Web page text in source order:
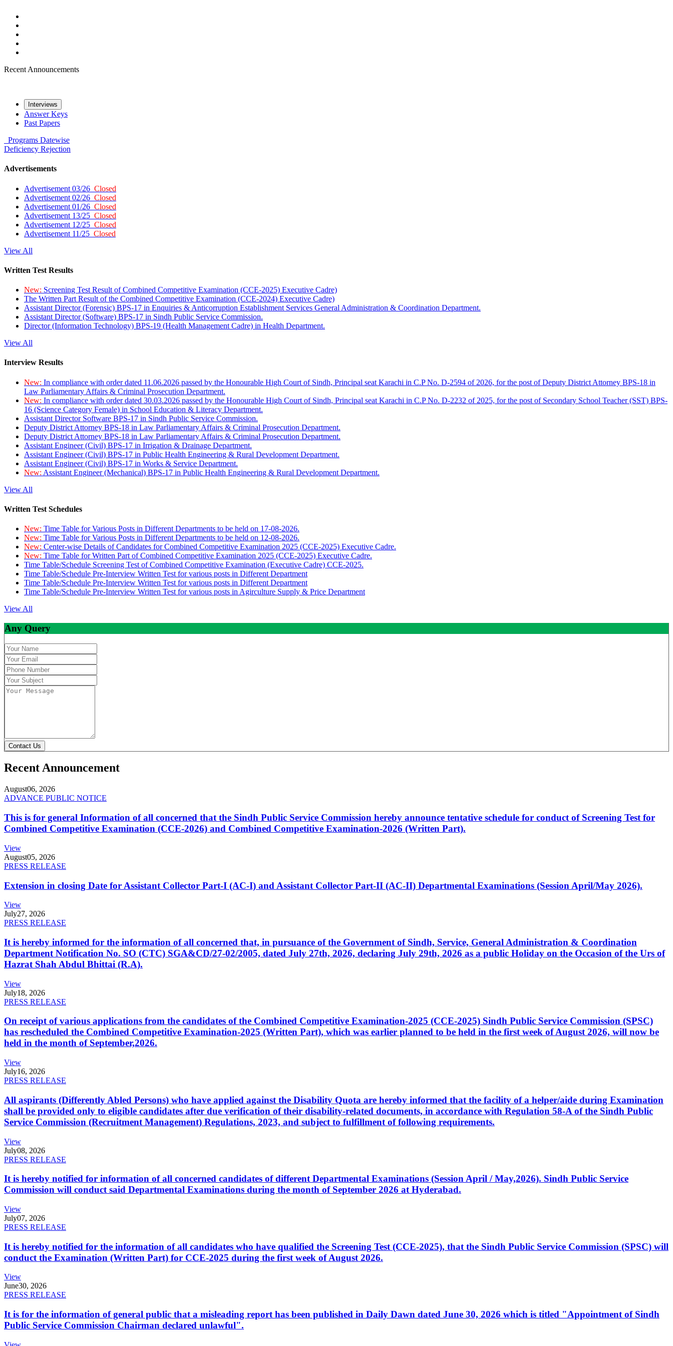
Recent Announcements
Interviews
Answer Keys
Past Papers
Programs Datewise
Deficiency Rejection
Advertisements
Advertisement 03/26 Closed
Advertisement 02/26 Closed
Advertisement 01/26 Closed
Advertisement 13/25 Closed
Advertisement 12/25 Closed
Advertisement 11/25 Closed
View All
Written Test Results
New: Screening Test Result of Combined Competitive Examination (CCE-2025) Executive Cadre)
The Written Part Result of the Combined Competitive Examination (CCE-2024) Executive Cadre)
Assistant Director (Forensic) BPS-17 in Enquiries & Anticorruption Establishment Services General Administration & Coordination Department.
Assistant Director (Software) BPS-17 in Sindh Public Service Commission.
Director (Information Technology) BPS-19 (Health Management Cadre) in Health Department.
View All
Interview Results
New: In compliance with order dated 11.06.2026 passed by the Honourable High Court of Sindh, Principal seat Karachi in C.P No. D-2594 of 2026, for the post of Deputy District Attorney BPS-18 in
Law Parliamentary Affairs & Criminal Prosecution Department.
New: In compliance with order dated 30.03.2026 passed by the Honourable High Court of Sindh, Principal seat Karachi in C.P No. D-2232 of 2025, for the post of Secondary School Teacher (SST) BPS-
16 (Science Category Female) in School Education & Literacy Department.
Assistant Director Software BPS-17 in Sindh Public Service Commission.
Deputy District Attorney BPS-18 in Law Parliamentary Affairs & Criminal Prosecution Department.
Deputy District Attorney BPS-18 in Law Parliamentary Affairs & Criminal Prosecution Department.
Assistant Engineer (Civil) BPS-17 in Irrigation & Drainage Department.
Assistant Engineer (Civil) BPS-17 in Public Health Engineering & Rural Development Department.
Assistant Engineer (Civil) BPS-17 in Works & Service Department.
New: Assistant Engineer (Mechanical) BPS-17 in Public Health Engineering & Rural Development Department.
View All
Written Test Schedules
New: Time Table for Various Posts in Different Departments to be held on 17-08-2026.
New: Time Table for Various Posts in Different Departments to be held on 12-08-2026.
New: Center-wise Details of Candidates for Combined Competitive Examination 2025 (CCE-2025) Executive Cadre.
New: Time Table for Written Part of Combined Competitive Examination 2025 (CCE-2025) Executive Cadre.
Time Table/Schedule Screening Test of Combined Competitive Examination (Executive Cadre) CCE-2025.
Time Table/Schedule Pre-Interview Written Test for various posts in Different Department
Time Table/Schedule Pre-Interview Written Test for various posts in Different Department
Time Table/Schedule Pre-Interview Written Test for various posts in Agirculture Supply & Price Department
View All
Any Query
Contact Us
Recent Announcement
August06, 2026
ADVANCE PUBLIC NOTICE
This is for general Information of all concerned that the Sindh Public Service Commission hereby announce tentative schedule for conduct of Screening Test for
Combined Competitive Examination (CCE-2026) and Combined Competitive Examination-2026 (Written Part).
View
August05, 2026
PRESS RELEASE
Extension in closing Date for Assistant Collector Part-I (AC-I) and Assistant Collector Part-II (AC-II) Departmental Examinations (Session April/May 2026).
View
July27, 2026
PRESS RELEASE
It is hereby informed for the information of all concerned that, in pursuance of the Government of Sindh, Service, General Administration & Coordination
Department Notification No. SO (CTC) SGA&CD/27-02/2005, dated July 27th, 2026, declaring July 29th, 2026 as a public Holiday on the Occasion of the Urs of
Hazrat Shah Abdul Bhittai (R.A).
View
July18, 2026
PRESS RELEASE
On receipt of various applications from the candidates of the Combined Competitive Examination-2025 (CCE-2025) Sindh Public Service Commission (SPSC)
has rescheduled the Combined Competitive Examination-2025 (Written Part), which was earlier planned to be held in the first week of August 2026, will now be
held in the month of September,2026.
View
July16, 2026
PRESS RELEASE
All aspirants (Differently Abled Persons) who have applied against the Disability Quota are hereby informed that the facility of a helper/aide during Examination
shall be provided only to eligible candidates after due verification of their disability-related documents, in accordance with Regulation 58-A of the Sindh Public
Service Commission (Recruitment Management) Regulations, 2023, and subject to fulfillment of following requirements.
View
July08, 2026
PRESS RELEASE
It is hereby notified for information of all concerned candidates of different Departmental Examinations (Session April / May,2026). Sindh Public Service
Commission will conduct said Departmental Examinations during the month of September 2026 at Hyderabad.
View
July07, 2026
PRESS RELEASE
It is hereby notified for the information of all candidates who have qualified the Screening Test (CCE-2025), that the Sindh Public Service Commission (SPSC) will
conduct the Examination (Written Part) for CCE-2025 during the first week of August 2026.
View
June30, 2026
PRESS RELEASE
It is for the information of general public that a misleading report has been published in Daily Dawn dated June 30, 2026 which is titled "Appointment of Sindh
Public Service Commission Chairman declared unlawful".